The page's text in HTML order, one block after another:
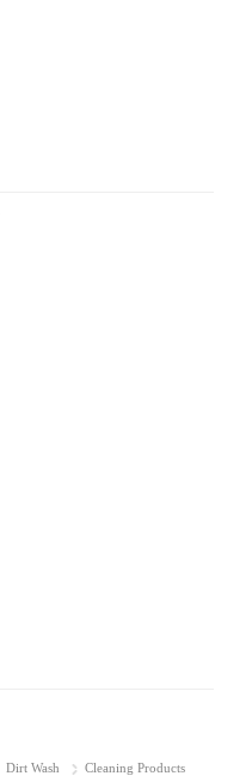
Dirt Wash Cleaning Products